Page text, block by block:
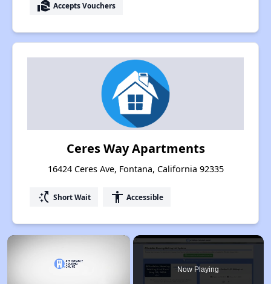
real_estate_agent Accepts Vouchers
Ceres Way Apartments
16424 Ceres Ave, Fontana, California 92335
switch_access_shortcut Short Wait accessibility Accessible
×
Now Playing